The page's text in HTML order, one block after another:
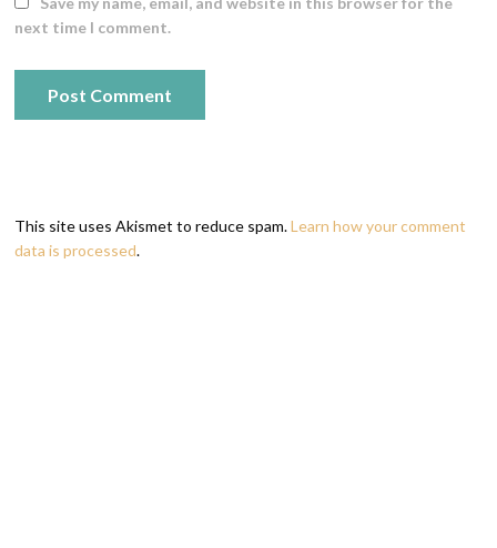
next time I comment.
This site uses Akismet to reduce spam.Learn how your comment
data is processed.